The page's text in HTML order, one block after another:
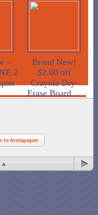
-
2
Brand New!
$2.00 off
Crayola Dry-
Erase Board ...
to Instapaper